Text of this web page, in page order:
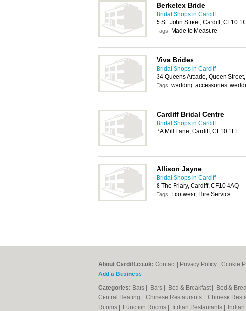
Berketex Bride
Bridal Shops in Cardiff
5 St. John Street, Cardiff, CF10
Tags: Made to Measure
Viva Brides
Bridal Shops in Cardiff
34 Queens Arcade, Queen
Tags: wedding accessories,
Cardiff Bridal Centre
Bridal Shops in Cardiff
7A Mill Lane, Cardiff, CF10 1FL
Allison Jayne
Bridal Shops in Cardiff
8 The Friary, Cardiff, CF10 4AQ
Tags: Footwear, Hire Service
About Cardiff.co.uk: Contact Privacy Policy Cookie
Add a Business
Categories: Bars Bars Bed & Breakfast Bed &
Central Heating
Chinese Restaurants Chinese
Rooms
Function Rooms Indian Restaurants